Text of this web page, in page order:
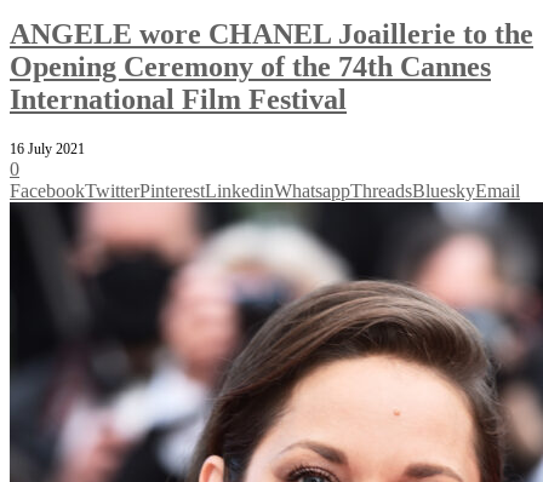
ANGELE wore CHANEL Joaillerie to the
Opening Ceremony of the 74th Cannes
International Film Festival
16 July 2021
0
FacebookTwitterPinterestLinkedinWhatsappThreadsBlueskyEmail